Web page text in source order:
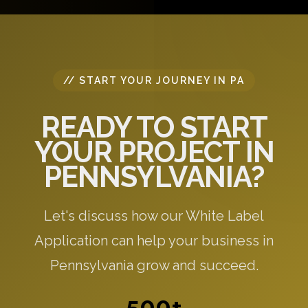
// START YOUR JOURNEY IN PA
READY TO START
YOUR PROJECT IN
PENNSYLVANIA?
Let's discuss how our White Label
Application can help your business in
Pennsylvania grow and succeed.